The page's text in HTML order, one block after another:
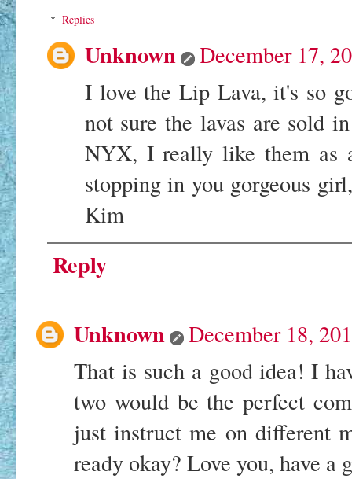
Replies
Unknown
December 17,
I love the Lip Lava, it's so
not sure the lavas are sold
NYX, I really like them as
stopping in you gorgeous
Kim
Reply
Unknown
December 18,
That is such a good idea! I
two would be the perfect
just instruct me on different
ready okay? Love you, have